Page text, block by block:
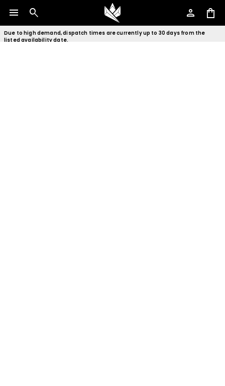
menu search person shopping_bag
Due to high demand, dispatch times are currently up to 30 days from the
listed availability date.